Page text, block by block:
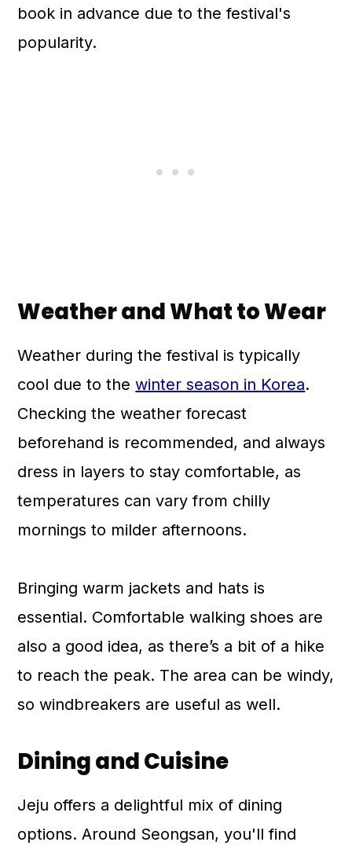
book in advance due to the festival's
popularity.
Weather and What to Wear
Weather during the festival is typically
cool due to thewinter season in Korea.
Checking the weather forecast
beforehand is recommended, and always
dress in layers to stay comfortable, as
temperatures can vary from chilly
mornings to milder afternoons.
Bringing warm jackets and hats is
essential. Comfortable walking shoes are
also a good idea, as there’s a bit of a hike
to reach the peak. The area can be windy,
so windbreakers are useful as well.
Dining and Cuisine
Jeju offers a delightful mix of dining
options. Around Seongsan, you'll find